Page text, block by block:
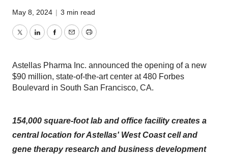
May 8, 2024 | 3 min read
TwitterLinkedInFacebook
EmailPrint
Astellas Pharma Inc. announced the opening of a new
$90 million, state-of-the-art center at 480 Forbes
Boulevard in South San Francisco, CA.
154,000 square-foot lab and office facility creates a
central location for Astellas' West Coast cell and
gene therapy research and business development